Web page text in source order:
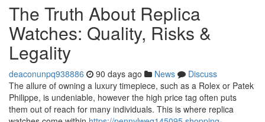
The Truth About Replica
Watches: Quality, Risks &
Legality
deaconunpq938886 90 days ago News
Discuss
The allure of owning a luxury timepiece, such as a Rolex or Patek
Philippe, is undeniable, however the high price tag often puts
them out of reach for many individuals. This is where replica